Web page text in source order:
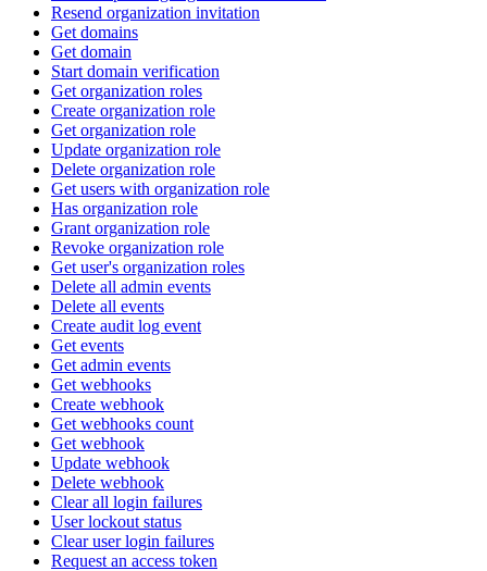
Resend organization invitation
Get domains
Get domain
Start domain verification
Get organization roles
Create organization role
Get organization role
Update organization role
Delete organization role
Get users with organization role
Has organization role
Grant organization role
Revoke organization role
Get user's organization roles
Delete all admin events
Delete all events
Create audit log event
Get events
Get admin events
Get webhooks
Create webhook
Get webhooks count
Get webhook
Update webhook
Delete webhook
Clear all login failures
User lockout status
Clear user login failures
Request an access token